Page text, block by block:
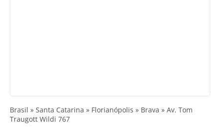
Brasil » Santa Catarina » Florianópolis » Brava » Av. Tom
Traugott Wildi 767